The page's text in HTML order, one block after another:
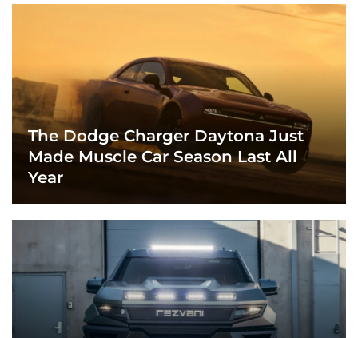
The Dodge Charger Daytona Just
Made Muscle Car Season Last All
Year